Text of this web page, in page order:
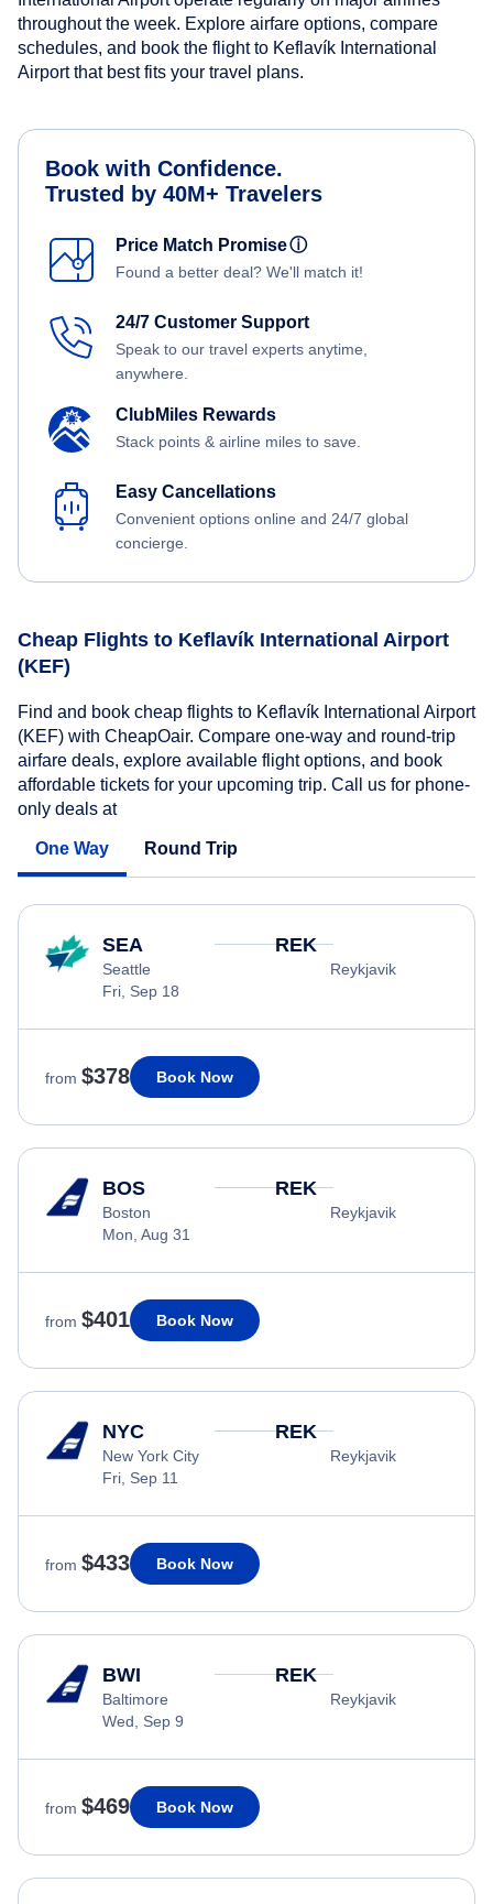
throughout the week. Explore airfare options, compare
schedules, and book the flight to Keflavík International
Airport that best fits your travel plans.
Book with Confidence.
Trusted by 40M+ Travelers
Price Match Promiseⓘ
Found a better deal? We'll match it!
24/7 Customer Support
Speak to our travel experts anytime,
anywhere.
ClubMiles Rewards
Stack points & airline miles to save.
Easy Cancellations
Convenient options online and 24/7 global
concierge.
Cheap Flights to Keflavík International Airport
(KEF)
Find and book cheap flights to Keflavík International Airport
(KEF) with CheapOair. Compare one-way and round-trip
airfare deals, explore available flight options, and book
affordable tickets for your upcoming trip. Call us for phone-
only deals at
One Way Round Trip
SEA
Seattle
Fri, Sep 18
REK
Reykjavik
from $378 Book Now
BOS
Boston
Mon, Aug 31
REK
Reykjavik
from $401 Book Now
NYC
New York City
Fri, Sep 11
REK
Reykjavik
from $433 Book Now
BWI
Baltimore
Wed, Sep 9
REK
Reykjavik
from $469 Book Now